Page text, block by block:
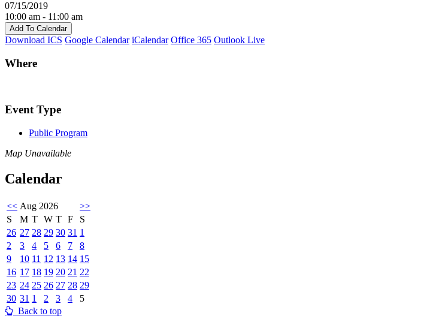
07/15/2019
10:00 am - 11:00 am
Add To Calendar
Download ICS Google Calendar iCalendar Office 365 Outlook Live
Where
Event Type
Public Program
Map Unavailable
Calendar
<< Aug 2026
>>
S
M T W T F
S
26 27 28 29 30 31 1
2
3 4 5 6 7
8
9
10 11 12 13 14 15
16 17 18 19 20 21 22
23 24 25 26 27 28 29
30 31 1 2 3 4
5
Back to top